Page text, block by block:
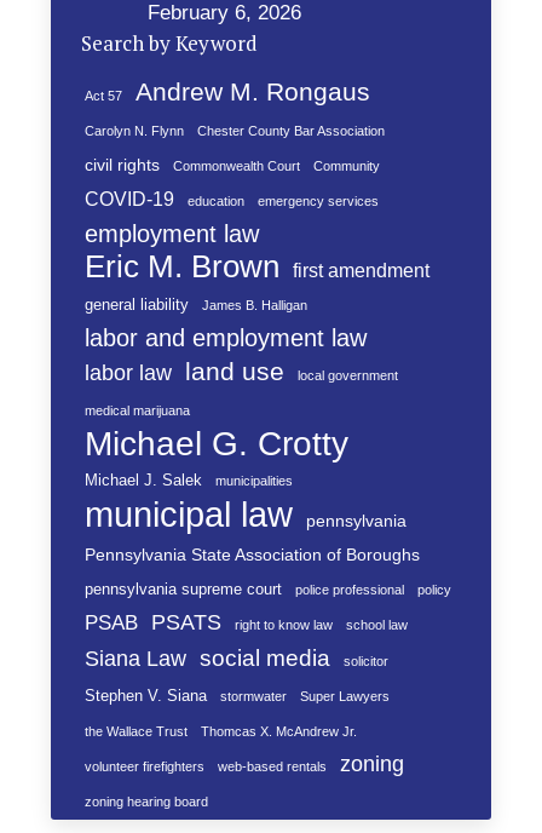
February 6, 2026
Search by Keyword
Act 57 Andrew M. Rongaus
Carolyn N. Flynn Chester County Bar Association
civil rights Commonwealth Court Community
COVID-19 education emergency services
employment law
Eric M. Brown first amendment
general liability James B. Halligan
labor and employment law
labor law land use local government
medical marijuana
Michael G. Crotty
Michael J. Salek municipalities
municipal law
pennsylvania
Pennsylvania State Association of Boroughs
pennsylvania supreme court police professional policy
PSAB PSATS right to know law school law
Siana Law social media solicitor
Stephen V. Siana stormwater Super Lawyers
the Wallace Trust Thomcas X. McAndrew Jr.
volunteer firefighters web-based rentals zoning
zoning hearing board